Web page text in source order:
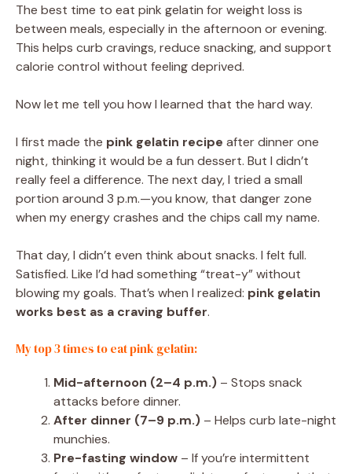
The best time to eat pink gelatin for weight loss is
between meals, especially in the afternoon or evening.
This helps curb cravings, reduce snacking, and support
calorie control without feeling deprived.
Now let me tell you how I learned that the hard way.
I first made the pink gelatin recipe after dinner one
night, thinking it would be a fun dessert. But I didn’t
really feel a difference. The next day, I tried a small
portion around 3 p.m.—you know, that danger zone
when my energy crashes and the chips call my name.
That day, I didn’t even think about snacks. I felt full.
Satisfied. Like I’d had something “treat-y” without
blowing my goals. That’s when I realized: pink gelatin
works best as a craving buffer.
My top 3 times to eat pink gelatin:
Mid-afternoon (2–4 p.m.) – Stops snack
attacks before dinner.
After dinner (7–9 p.m.) – Helps curb late-night
munchies.
Pre-fasting window – If you’re intermittent